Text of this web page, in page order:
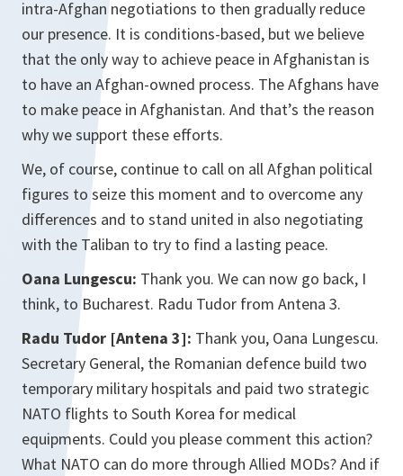
intra-Afghan negotiations to then gradually reduce
our presence. It is conditions-based, but we believe
that the only way to achieve peace in Afghanistan is
to have an Afghan-owned process. The Afghans have
to make peace in Afghanistan. And that’s the reason
why we support these efforts.
We, of course, continue to call on all Afghan political
figures to seize this moment and to overcome any
differences and to stand united in also negotiating
with the Taliban to try to find a lasting peace.
Oana Lungescu: Thank you. We can now go back, I
think, to Bucharest. Radu Tudor from Antena 3.
Radu Tudor [Antena 3]: Thank you, Oana Lungescu.
Secretary General, the Romanian defence build two
temporary military hospitals and paid two strategic
NATO flights to South Korea for medical
equipments. Could you please comment this action?
What NATO can do more through Allied MODs? And if